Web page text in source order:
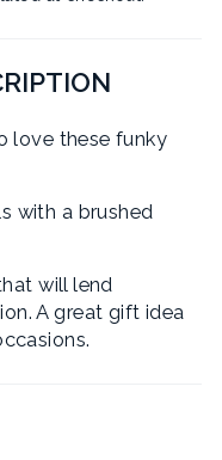
love these funky
with a brushed
will lend
A great gift idea